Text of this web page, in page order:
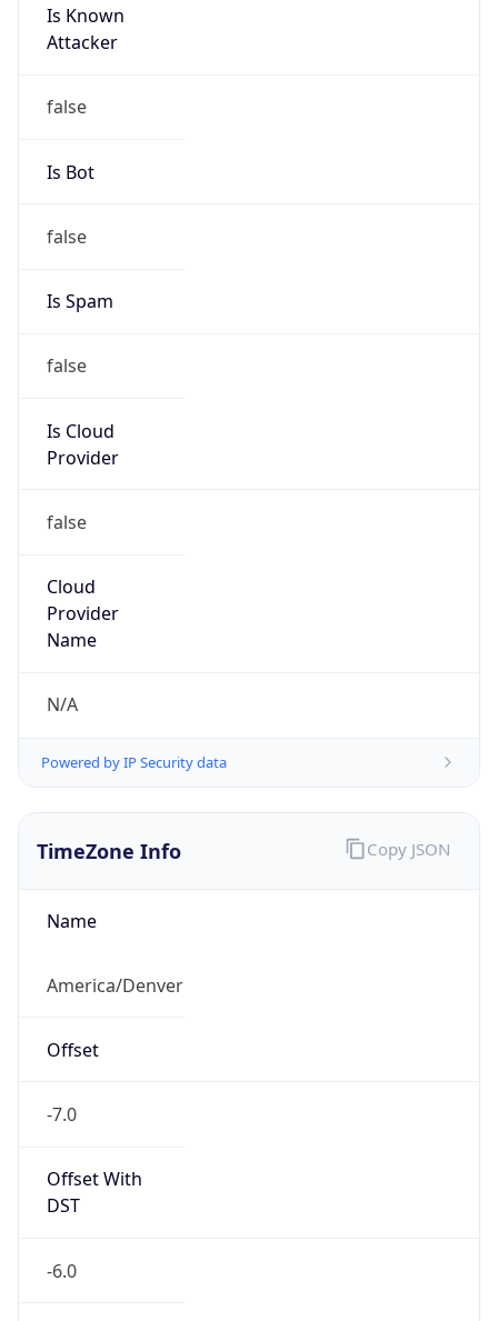
Is Known
Attacker
false
Is Bot
false
Is Spam
false
Is Cloud
Provider
false
Cloud
Provider
Name
N/A
Powered by IP Security data
TimeZone Info
Name
America/Denver
Offset
-7.0
Offset With
DST
-6.0
Copy JSON